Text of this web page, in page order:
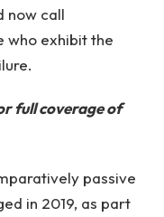
now call
who exhibit the
full coverage of
passive
in 2019, as part